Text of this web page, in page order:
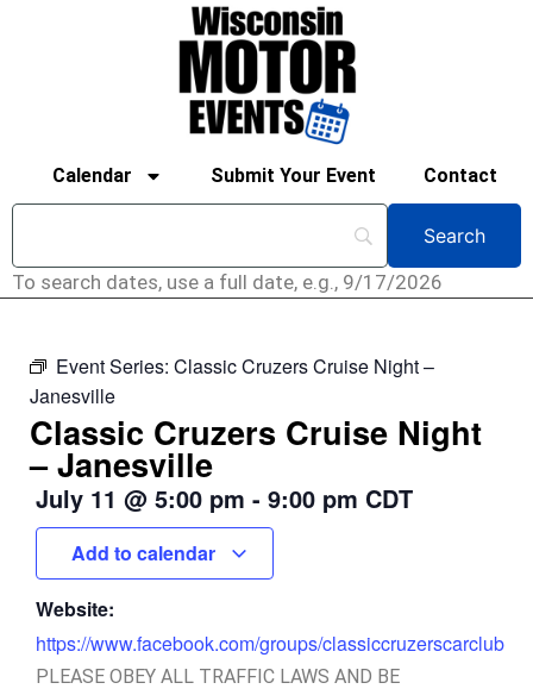
Calendar Submit Your Event Contact
To search dates, use a full date, e.g., 9/17/2026
Event Series: Classic Cruzers Cruise Night –
Janesville
Classic Cruzers Cruise Night
– Janesville
July 11 @ 5:00 pm - 9:00 pm CDT
Add to calendar
Website:
https://www.facebook.com/groups/classiccruzerscarclub
PLEASE OBEY ALL TRAFFIC LAWS AND BE